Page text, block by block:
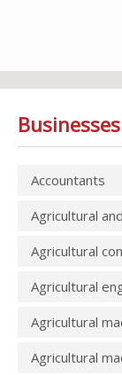
Accountants
Agricultural
Agricultural
Agricultural
Agricultural
Agricultural